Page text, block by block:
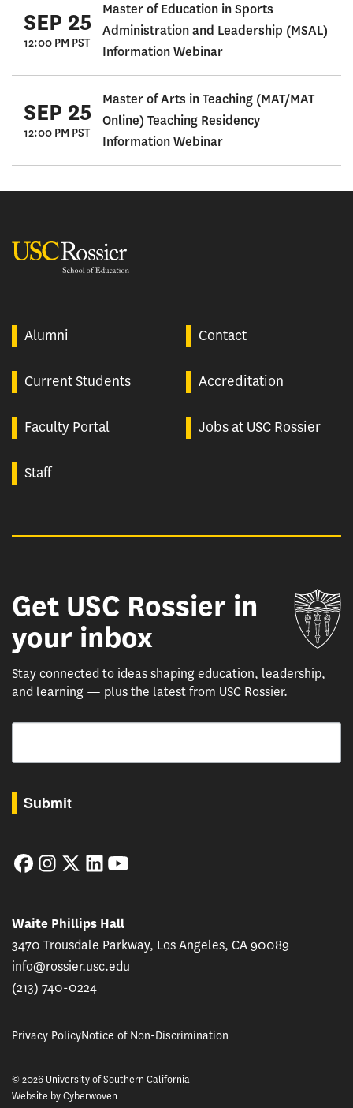
SEP 25
12:00 PM PST
Master of Education in Sports
Administration and Leadership (MSAL)
Information Webinar
SEP 25
12:00 PM PST
Master of Arts in Teaching (MAT/MAT
Online) Teaching Residency
Information Webinar
Alumni Contact
Current Students Accreditation
Faculty Portal Jobs at USC Rossier
Staff
Get USC Rossier in
your inbox
Stay connected to ideas shaping education, leadership,
and learning — plus the latest from USC Rossier.
Email
Submit
FacebookInstagram
TwitterLinkedIn
Waite Phillips Hall
3470 Trousdale Parkway, Los Angeles, CA 90089
info@rossier.usc.edu
(213) 740-0224
Privacy PolicyNotice of Non-Discrimination
© 2026 University of Southern California
Website byCyberwoven